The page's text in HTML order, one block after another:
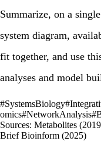
Summarize, on a
system diagram,
fit together, and use
analyses and model
#SystemsBiology#
omics#NetworkAnalysis#
Sources: Metabolites
Brief Bioinform (2025)